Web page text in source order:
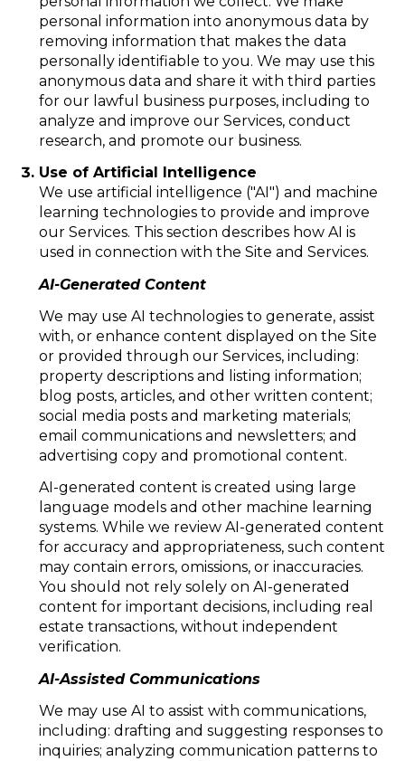
personal information into anonymous data by
removing information that makes the data
personally identifiable to you. We may use this
anonymous data and share it with third parties
for our lawful business purposes, including to
analyze and improve our Services, conduct
research, and promote our business.
Use of Artificial Intelligence
We use artificial intelligence ("AI") and machine
learning technologies to provide and improve
our Services. This section describes how AI is
used in connection with the Site and Services.
AI-Generated Content
We may use AI technologies to generate, assist
with, or enhance content displayed on the Site
or provided through our Services, including:
property descriptions and listing information;
blog posts, articles, and other written content;
social media posts and marketing materials;
email communications and newsletters; and
advertising copy and promotional content.
AI-generated content is created using large
language models and other machine learning
systems. While we review AI-generated content
for accuracy and appropriateness, such content
may contain errors, omissions, or inaccuracies.
You should not rely solely on AI-generated
content for important decisions, including real
estate transactions, without independent
verification.
AI-Assisted Communications
We may use AI to assist with communications,
including: drafting and suggesting responses to
inquiries; analyzing communication patterns to